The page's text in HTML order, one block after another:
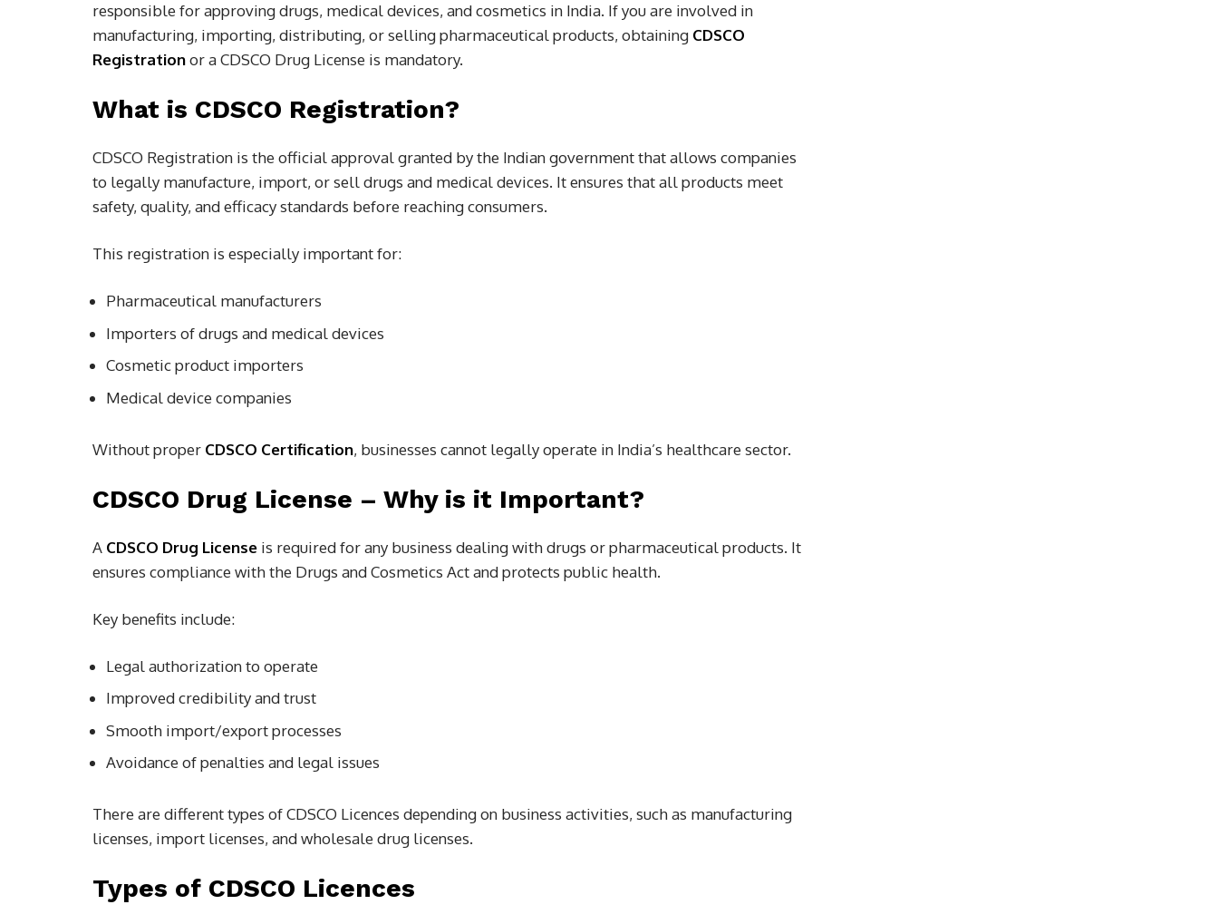
responsible for approving drugs, medical devices, and cosmetics in India. If you are involved in
manufacturing, importing, distributing, or selling pharmaceutical products, obtaining CDSCO
Registrationor a CDSCO Drug License is mandatory.
What is CDSCO Registration?
CDSCO Registration is the official approval granted by the Indian government that allows companies
to legally manufacture, import, or sell drugs and medical devices. It ensures that all products meet
safety, quality, and efficacy standards before reaching consumers.
This registration is especially important for:
Pharmaceutical manufacturers
Importers of drugs and medical devices
Cosmetic product importers
Medical device companies
Without proper CDSCO Certification, businesses cannot legally operate in India’s healthcare sector.
CDSCO Drug License – Why is it Important?
A CDSCO Drug License is required for any business dealing with drugs or pharmaceutical products. It
ensures compliance with the Drugs and Cosmetics Act and protects public health.
Key benefits include:
Legal authorization to operate
Improved credibility and trust
Smooth import/export processes
Avoidance of penalties and legal issues
There are different types of CDSCO Licences depending on business activities, such as manufacturing
licenses, import licenses, and wholesale drug licenses.
Types of CDSCO Licences